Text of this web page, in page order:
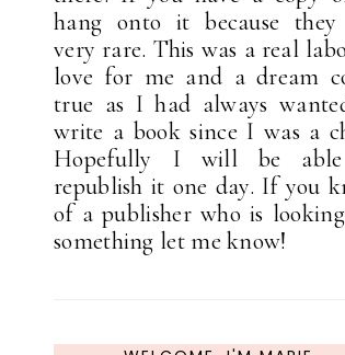
hang onto it because they
very rare. This was a real
love for me and a dream
true as I had always
write a book since I was a
Hopefully I will be
republish it one day. If you
of a publisher who is
something let me know!